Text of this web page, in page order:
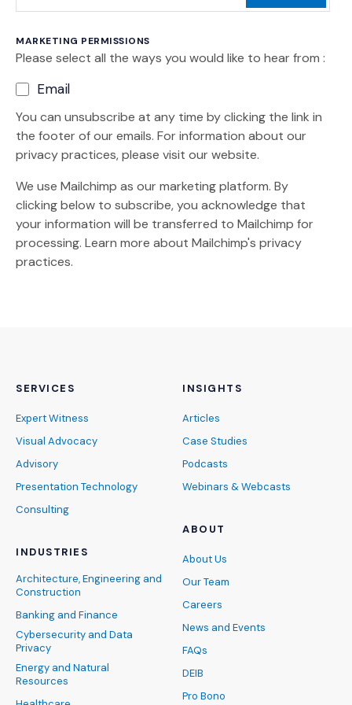
MARKETING PERMISSIONS
Please select all the ways you would like to hear from :
Email
You can unsubscribe at any time by clicking the link in
the footer of our emails. For information about our
privacy practices, please visit our website.
We use Mailchimp as our marketing platform. By
clicking below to subscribe, you acknowledge that
your information will be transferred to Mailchimp for
processing. Learn more (Opens an external site)
about Mailchimp's privacy
practices.
SERVICES
Expert Witness
Visual Advocacy
Advisory
Presentation Technology
Consulting
INDUSTRIES
Architecture, Engineering and
Construction
Banking and Finance
Cybersecurity and Data
Privacy
Energy and Natural
Resources
INSIGHTS
Articles
Case Studies
Podcasts
Webinars & Webcasts
ABOUT
About Us
Our Team
Careers
News and Events
FAQs
DEIB
Pro Bono